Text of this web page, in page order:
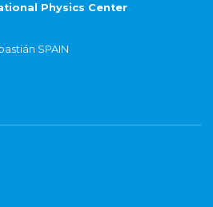
Physics Center
SPAIN